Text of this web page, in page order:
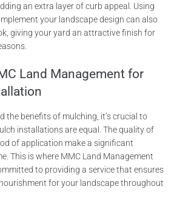
an extra layer of curb appeal. Using
your landscape design can also
giving your yard an attractive finish for
Land Management for
the benefits of mulching, it’s crucial to
installations are equal. The quality of
of application make a significant
This is where MMC Land Management
to providing a service that ensures
for your landscape throughout